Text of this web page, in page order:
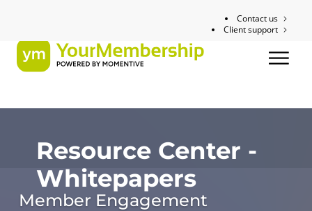
Contact us
Client support
Resource Center -
Whitepapers
Member Engagement